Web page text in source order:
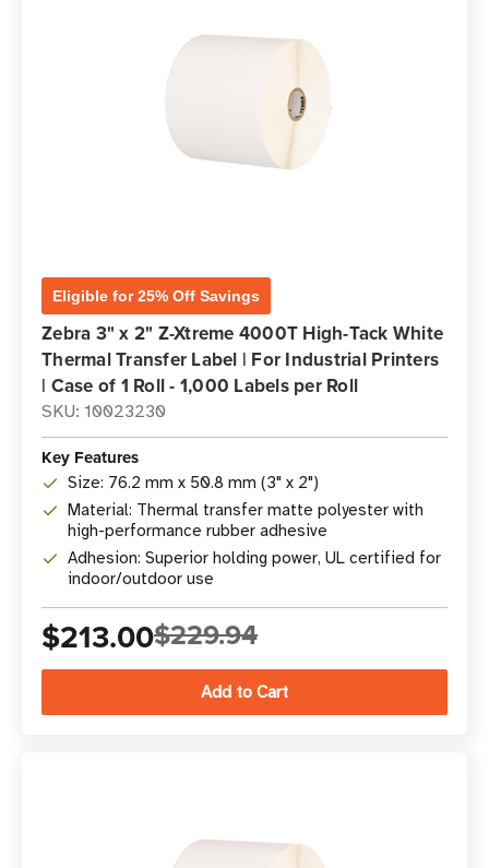
Eligible for 25% Off Savings
Zebra 3" x 2" Z-Xtreme 4000T High-Tack White
Thermal Transfer Label | For Industrial Printers
| Case of 1 Roll - 1,000 Labels per Roll
SKU: 10023230
Key Features
Size: 76.2 mm x 50.8 mm (3" x 2")
Material: Thermal transfer matte polyester with
high-performance rubber adhesive
Adhesion: Superior holding power, UL certified for
indoor/outdoor use
$213.00$229.94